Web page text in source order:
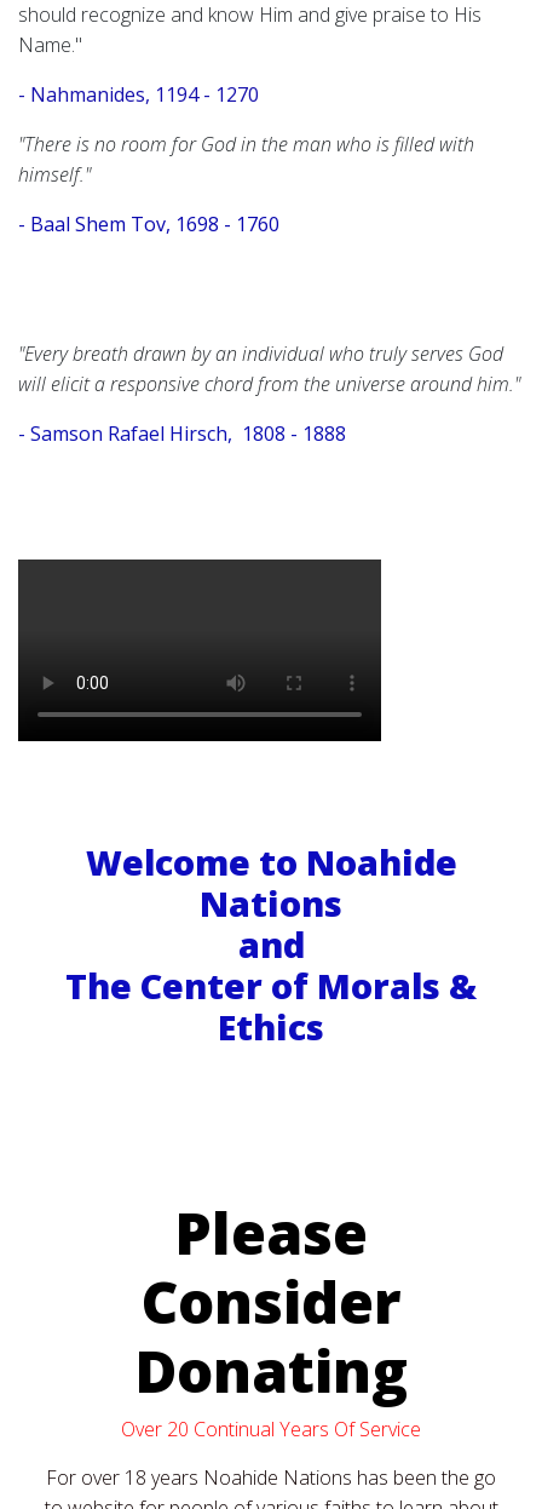
should recognize and know Him and give praise to His
Name."
- Nahmanides, 1194 - 1270
"There is no room for God in the man who is filled with
himself."
- Baal Shem Tov, 1698 - 1760
"Every breath drawn by an individual who truly serves God
will elicit a responsive chord from the universe around him."
- Samson Rafael Hirsch, 1808 - 1888
Welcome to Noahide
Nations
and
The Center of Morals &
Ethics
Please
Consider
Donating
Over 20 Continual Years Of Service
For over 18 years Noahide Nations has been the go